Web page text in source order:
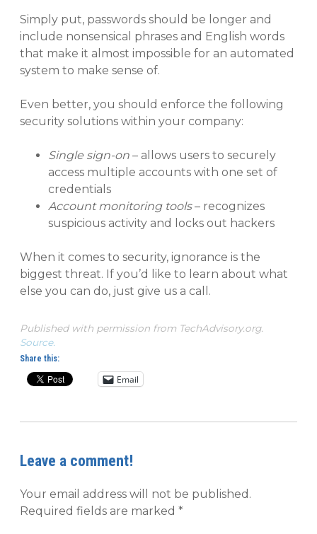
Simply put, passwords should be longer and
include nonsensical phrases and English words
that make it almost impossible for an automated
system to make sense of.
Even better, you should enforce the following
security solutions within your company:
Single sign-on – allows users to securely
access multiple accounts with one set of
credentials
Account monitoring tools– recognizes
suspicious activity and locks out hackers
When it comes to security, ignorance is the
biggest threat. If you’d like to learn about what
else you can do, just give us a call.
Published with permission from TechAdvisory.org.
Source.
Share this:
Email
Leave a comment!
Your email address will not be published.
Required fields are marked *